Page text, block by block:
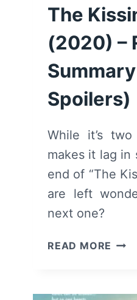
The
(2020) –
Spoilers)
While it’s
makes it lag in
end of “The
are left
next one?
READ MORE THE